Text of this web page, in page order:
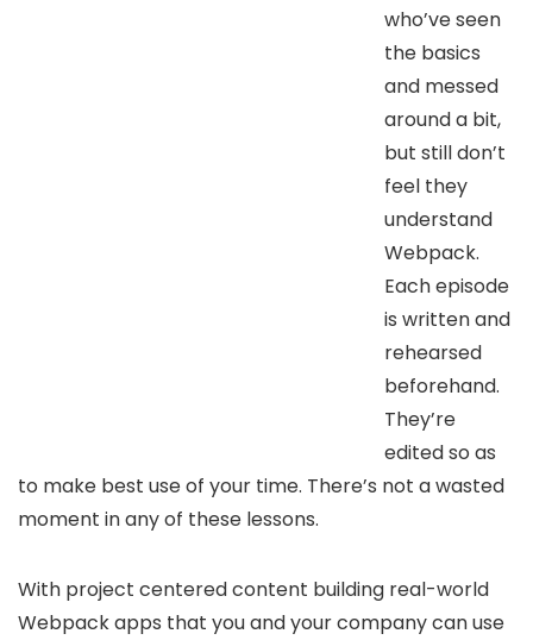
who’ve seen
the basics
and messed
around a bit,
but still don’t
feel they
understand
Webpack.
Each episode
is written and
rehearsed
beforehand.
They’re
edited so as
to make best use of your time. There’s not a wasted
moment in any of these lessons.
With project centered content building real-world
Webpack apps that you and your company can use